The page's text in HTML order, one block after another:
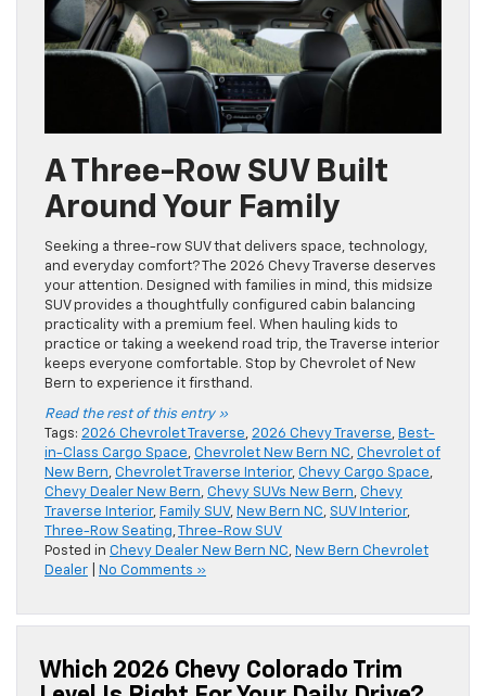
A Three-Row SUV Built
Around Your Family
Seeking a three-row SUV that delivers space, technology,
and everyday comfort? The 2026 Chevy Traverse deserves
your attention. Designed with families in mind, this midsize
SUV provides a thoughtfully configured cabin balancing
practicality with a premium feel. When hauling kids to
practice or taking a weekend road trip, the Traverse interior
keeps everyone comfortable. Stop by Chevrolet of New
Bern to experience it firsthand.
Read the rest of this entry »
Tags: 2026 Chevrolet Traverse, 2026 Chevy Traverse, Best-
in-Class Cargo Space, Chevrolet New Bern NC, Chevrolet of
New Bern, Chevrolet Traverse Interior, Chevy Cargo Space,
Chevy Dealer New Bern, Chevy SUVs New Bern, Chevy
Traverse Interior, Family SUV, New Bern NC, SUV Interior,
Three-Row Seating,
Three-Row SUV
Posted in Chevy Dealer New Bern NC, New Bern Chevrolet
Dealer
No Comments »
Which 2026 Chevy Colorado Trim